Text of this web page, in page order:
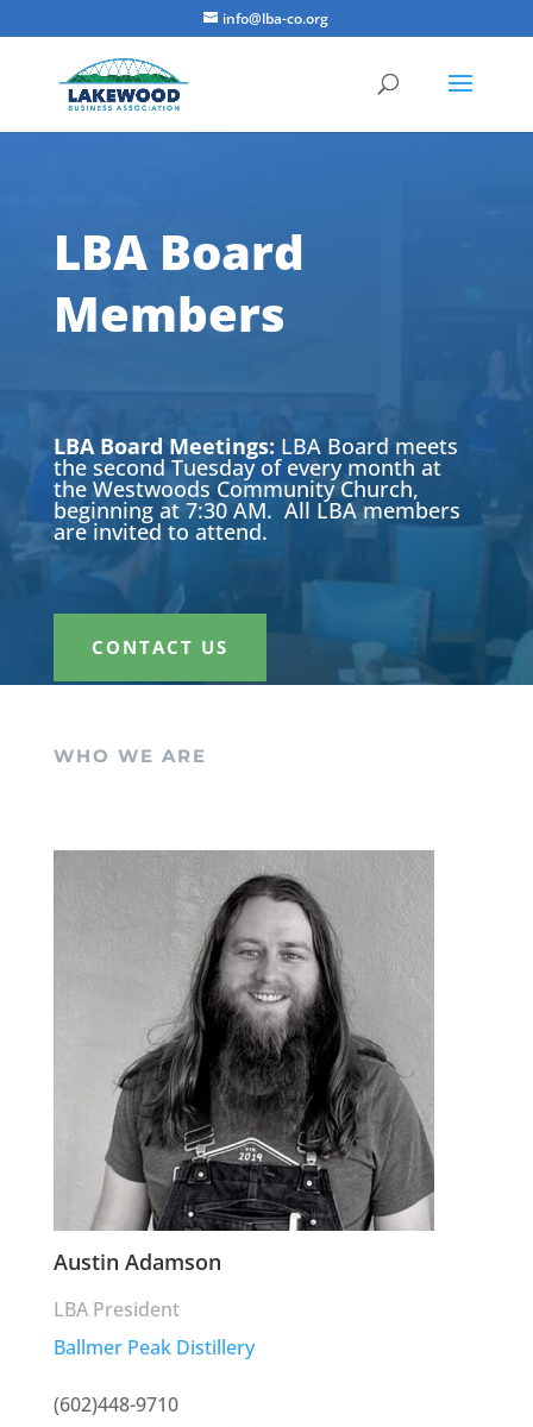
info@lba-co.org
LBA Board
Members
LBA Board Meetings: LBA Board meets
the second Tuesday of every month at
the Westwoods Community Church,
beginning at 7:30 AM. All LBA members
are invited to attend.
CONTACT US
WHO WE ARE
Austin Adamson
LBA President
Ballmer Peak Distillery
(602)448-9710